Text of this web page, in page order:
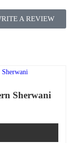
A REVIEW
Sherwani